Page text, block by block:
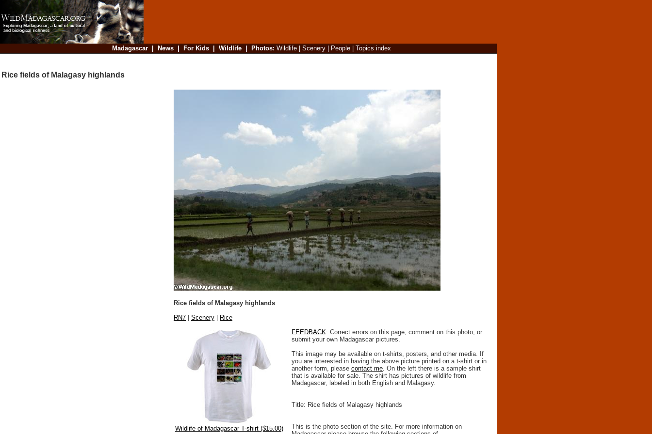
Madagascar| News| For Kids| Wildlife| Photos: Wildlife| Scenery| People| Topics index
Rice fields of Malagasy highlands
Rice fields of Malagasy highlands
RN7
Scenery Rice
Wildlife of Madagascar T-shirt ($15.00)
FEEDBACK: Correct errors on this page, comment on this photo, or
submit your own Madagascar pictures.
This image may be available on t-shirts, posters, and other media. If
you are interested in having the above picture printed on a t-shirt or in
another form, please contact me . On the left there is a sample shirt
that is available for sale. The shirt has pictures of wildlife from
Madagascar, labeled in both English and Malagasy.
Title: Rice fields of Malagasy highlands
This is the photo section of the site. For more information on